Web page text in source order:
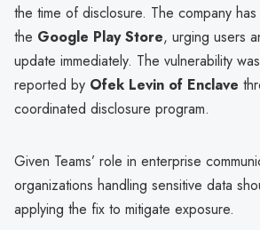
the time of disclosure. The company
the Google Play Store, urging users
update immediately. The vulnerability
reported by Ofek Levin of Enclave
coordinated disclosure program.
Given Teams’ role in enterprise
organizations handling sensitive data
applying the fix to mitigate exposure.